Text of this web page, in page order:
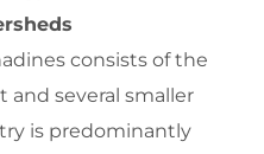
consists of the
and several smaller
is predominantly